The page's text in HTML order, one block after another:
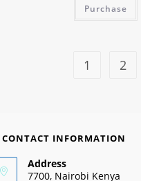
Purchase
1 2
CONTACT INFORMATION
Address
7700, Nairobi Kenya